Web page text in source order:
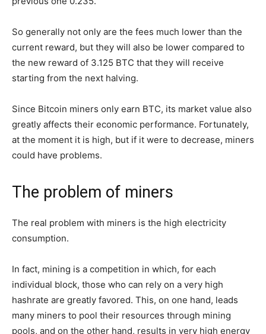
So generally not only are the fees much lower than the
current reward, but they will also be lower compared to
the new reward of 3.125 BTC that they will receive
starting from the next halving.
Since Bitcoin miners only earn BTC, its market value also
greatly affects their economic performance. Fortunately,
at the moment it is high, but if it were to decrease, miners
could have problems.
The problem of miners
The real problem with miners is the high electricity
consumption.
In fact, mining is a competition in which, for each
individual block, those who can rely on a very high
hashrate are greatly favored. This, on one hand, leads
many miners to pool their resources through mining
pools, and on the other hand, results in very high energy